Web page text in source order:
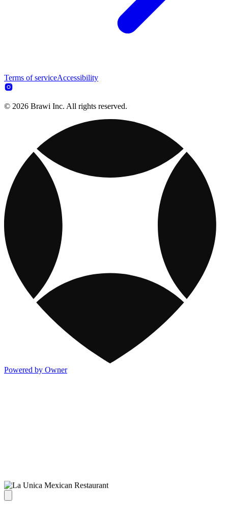
Terms of serviceAccessibility
© 2026 Brawi Inc. All rights reserved.
Powered by Owner